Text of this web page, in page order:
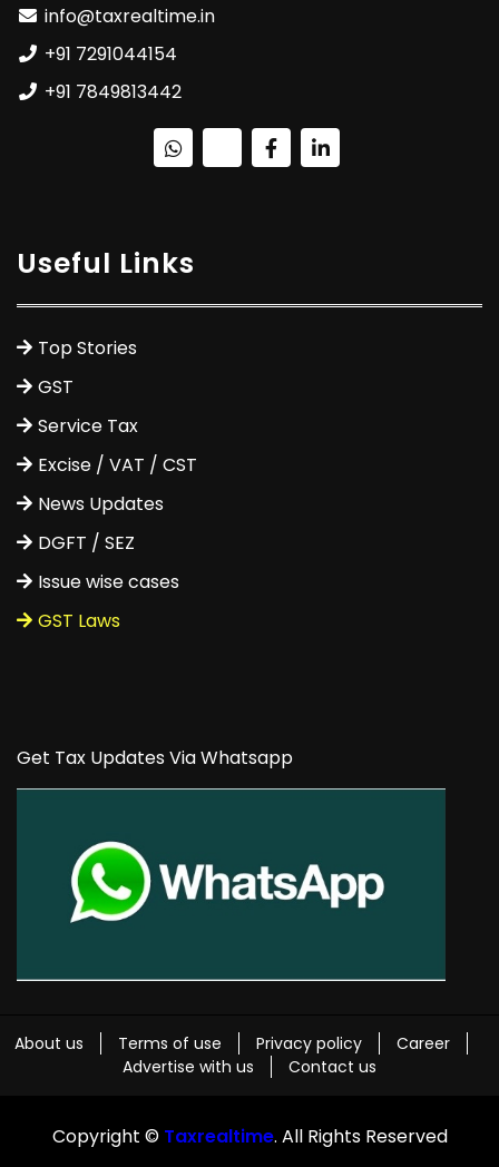
info@taxrealtime.in
+91 7291044154
+91 7849813442
Useful Links
Top Stories
GST
Service Tax
Excise / VAT / CST
News Updates
DGFT / SEZ
Issue wise cases
GST Laws
Get Tax Updates Via Whatsapp
About us Terms of use Privacy policy
Career
Advertise with us
Contact us
Copyright © Taxrealtime. All Rights Reserved